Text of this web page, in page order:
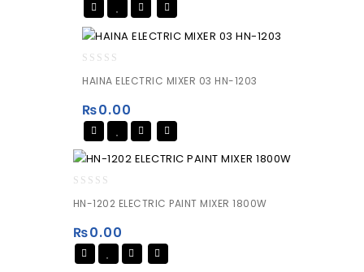
out
5
HAINA ELECTRIC MIXER 03 HN-1203
₨0.00
out
5
HN-1202 ELECTRIC PAINT MIXER 1800W
₨0.00